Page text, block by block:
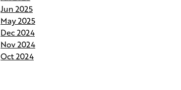
Crafting the Perfect Site Plan on
Your Land
Your Home Your Way By
Customizing Your Andries Plan
Jun 2025
May 2025
Dec 2024
Nov 2024
Oct 2024